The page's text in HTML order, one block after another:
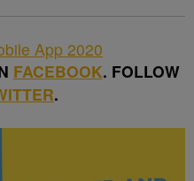
FACEBOOK. FOLLOW
.